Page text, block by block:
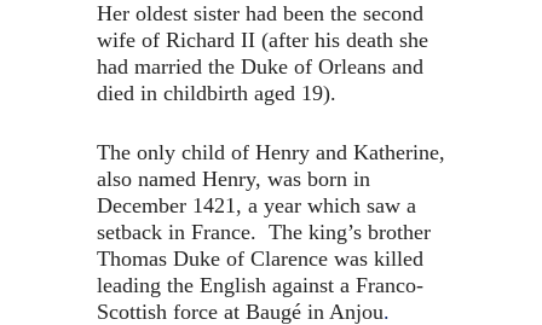
Her oldest sister had been the second
wife of Richard II (after his death she
had married the Duke of Orleans and
died in childbirth aged 19).
The only child of Henry and Katherine,
also named Henry, was born in
December 1421, a year which saw a
setback in France. The king’s brother
Thomas Duke of Clarence was killed
leading the English against a Franco-
Scottish force at Baugé in Anjou.